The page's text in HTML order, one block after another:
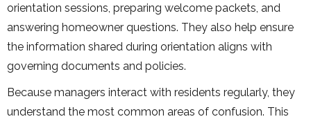
orientation sessions, preparing welcome packets, and
answering homeowner questions. They also help ensure
the information shared during orientation aligns with
governing documents and policies.
Because managers interact with residents regularly, they
understand the most common areas of confusion. This